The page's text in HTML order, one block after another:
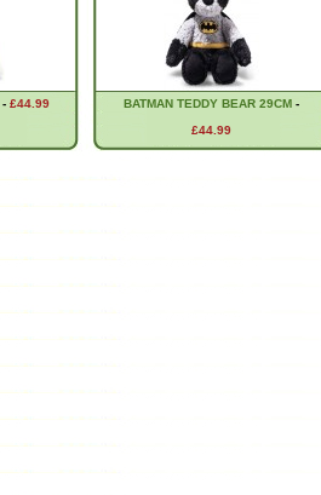
- £44.99 BATMAN TEDDY BEAR 29CM -
£44.99